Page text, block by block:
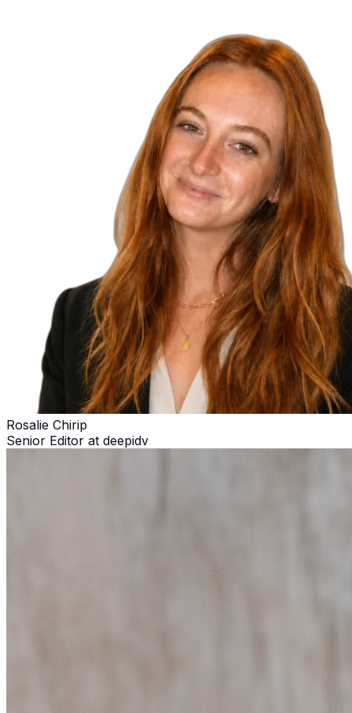
Rosalie Chirip
Senior Editor at deepidv